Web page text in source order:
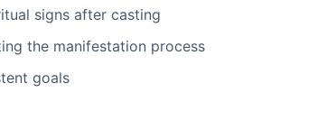
signs after casting
the manifestation process
goals